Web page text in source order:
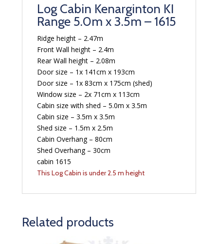
Log Cabin Kenarginton KI
Range 5.0m x 3.5m – 1615
Ridge height – 2.47m
Front Wall height – 2.4m
Rear Wall height – 2.08m
Door size – 1x 141cm x 193cm
Door size – 1x 83cm x 175cm (shed)
Window size – 2x 71cm x 113cm
Cabin size with shed – 5.0m x 3.5m
Cabin size – 3.5m x 3.5m
Shed size – 1.5m x 2.5m
Cabin Overhang – 80cm
Shed Overhang – 30cm
cabin 1615
This Log Cabin is under 2.5 m height
Related products